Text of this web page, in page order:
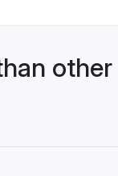
other